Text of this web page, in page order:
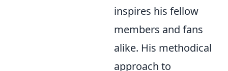
inspires his fellow
members and fans
alike. His methodical
approach to